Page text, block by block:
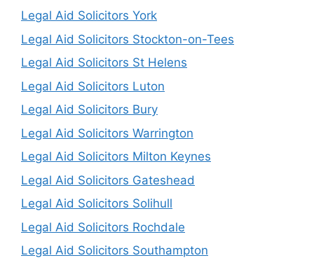
Legal Aid Solicitors York
Legal Aid Solicitors Stockton-on-Tees
Legal Aid Solicitors St Helens
Legal Aid Solicitors Luton
Legal Aid Solicitors Bury
Legal Aid Solicitors Warrington
Legal Aid Solicitors Milton Keynes
Legal Aid Solicitors Gateshead
Legal Aid Solicitors Solihull
Legal Aid Solicitors Rochdale
Legal Aid Solicitors Southampton